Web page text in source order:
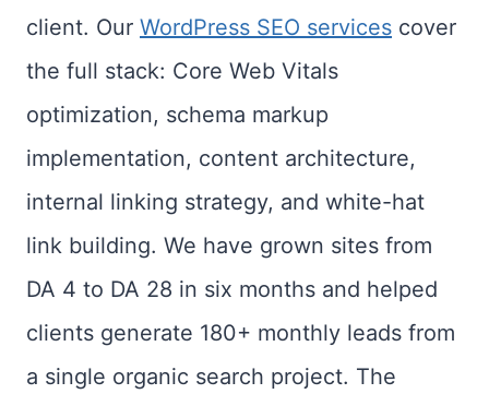
client. Our WordPress SEO services cover
the full stack: Core Web Vitals
optimization, schema markup
implementation, content architecture,
internal linking strategy, and white-hat
link building. We have grown sites from
DA 4 to DA 28 in six months and helped
clients generate 180+ monthly leads from
a single organic search project. The